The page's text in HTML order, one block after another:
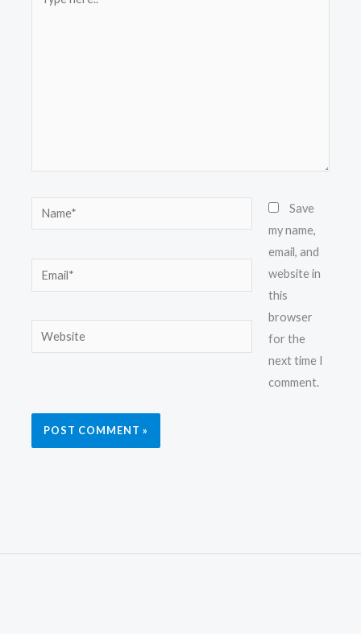
here..
Name*
Email*
Website
Save
my name,
email, and
website in
this
browser
for the
next time I
comment.